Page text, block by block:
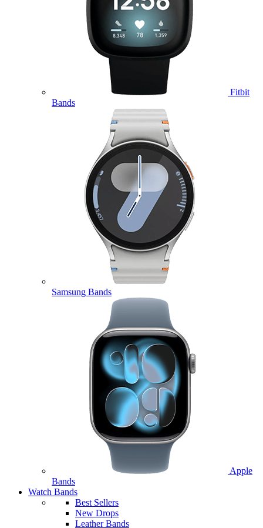
Fitbit
Bands
Samsung Bands
Apple
Bands
Watch Bands
Best Sellers
New Drops
Leather Bands